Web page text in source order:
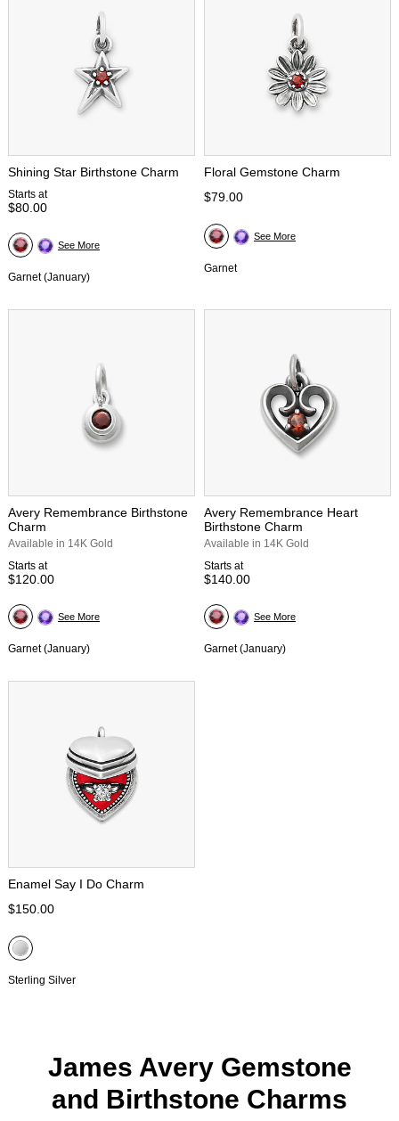
Shining Star Birthstone Charm
Starts at
$80.00
Garnet (January)
See More
Floral Gemstone Charm
$79.00
Garnet
See More
Avery Remembrance Birthstone
Charm
Available in 14K Gold
Starts at
$120.00
Garnet (January)
See More
Avery Remembrance Heart
Birthstone Charm
Available in 14K Gold
Starts at
$140.00
Garnet (January)
See More
Enamel Say I Do Charm
$150.00
Sterling Silver
James Avery Gemstone
and Birthstone Charms